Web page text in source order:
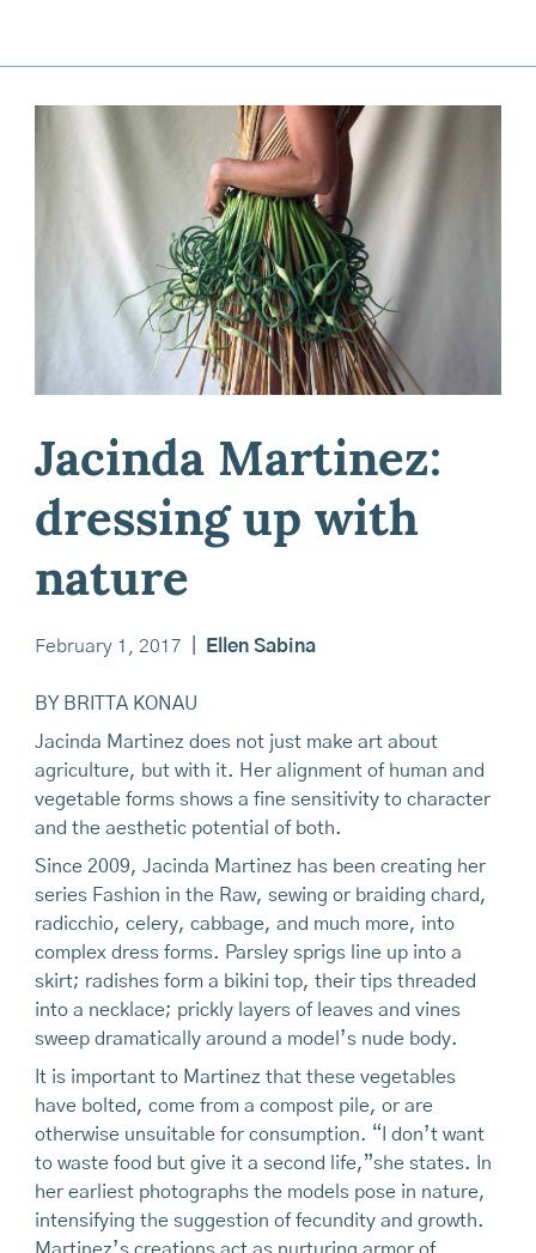
Jacinda Martinez:
dressing up with
nature
February 1, 2017 Ellen Sabina
BY BRITTA KONAU
Jacinda Martinez does not just make art about
agriculture, but with it. Her alignment of human and
vegetable forms shows a fine sensitivity to character
and the aesthetic potential of both.
Since 2009, Jacinda Martinez has been creating her
series Fashion in the Raw, sewing or braiding chard,
radicchio, celery, cabbage, and much more, into
complex dress forms. Parsley sprigs line up into a
skirt; radishes form a bikini top, their tips threaded
into a necklace; prickly layers of leaves and vines
sweep dramatically around a model’s nude body.
It is important to Martinez that these vegetables
have bolted, come from a compost pile, or are
otherwise unsuitable for consumption. “I don’t want
to waste food but give it a second life,”she states. In
her earliest photographs the models pose in nature,
intensifying the suggestion of fecundity and growth.